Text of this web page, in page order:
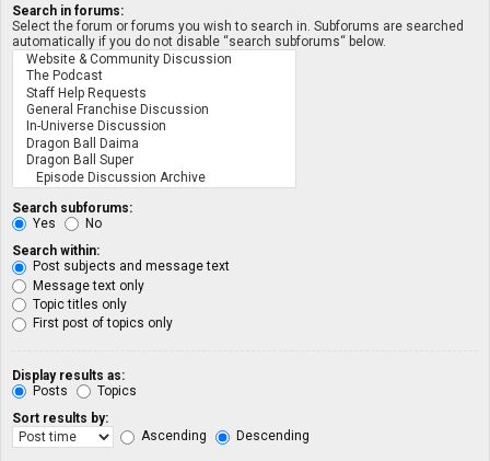
Search in forums:
Select the forum or forums you wish to search in. Subforums are searched
automatically if you do not disable “search subforums“ below.
Search subforums:
Yes
No
Search within:
Post subjects and message text
Message text only
Topic titles only
First post of topics only
Display results as:
Posts
Topics
Sort results by:
Ascending
Descending